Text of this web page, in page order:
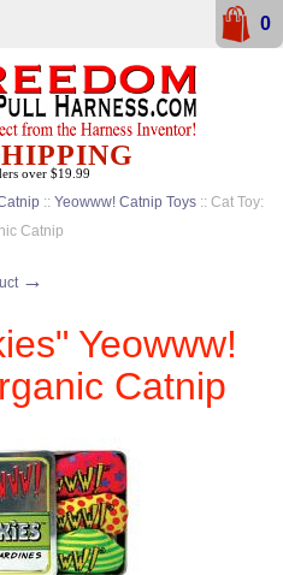
:: Yeowww! Catnip Toys :: Cat Toy:
Catnip
→
Yeowww!
Catnip
over $19.99
0